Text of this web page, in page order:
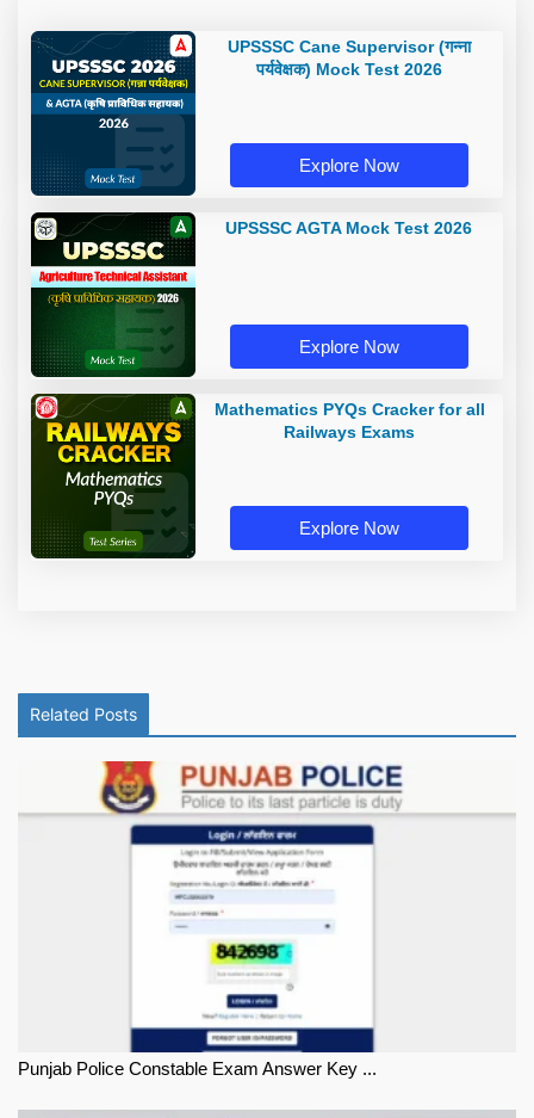
UPSSSC Cane Supervisor (गन्ना
पर्यवेक्षक) Mock Test 2026
Explore Now
UPSSSC AGTA Mock Test 2026
Explore Now
Mathematics PYQs Cracker for all
Railways Exams
Explore Now
Related Posts
Punjab Police Constable Exam Answer Key ...